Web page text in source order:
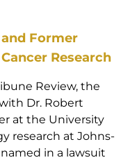
Former
Research
Review, the
Dr. Robert
at the University
research at Johns-
in a lawsuit